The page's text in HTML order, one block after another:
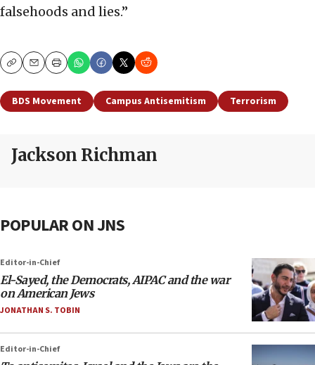
falsehoods and lies.”
CopyEmailPrint
BDS Movement Campus Antisemitism Terrorism
Jackson Richman
POPULAR ON JNS
Editor-in-Chief
El-Sayed, the Democrats, AIPAC and the war
on American Jews
JONATHAN S. TOBIN
Editor-in-Chief